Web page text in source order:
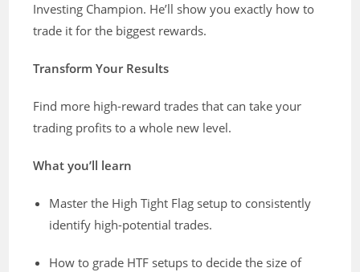
Investing Champion. He’ll show you exactly how to
trade it for the biggest rewards.
Transform Your Results
Find more high-reward trades that can take your
trading profits to a whole new level.
What you’ll learn
Master the High Tight Flag setup to consistently
identify high-potential trades.
How to grade HTF setups to decide the size of